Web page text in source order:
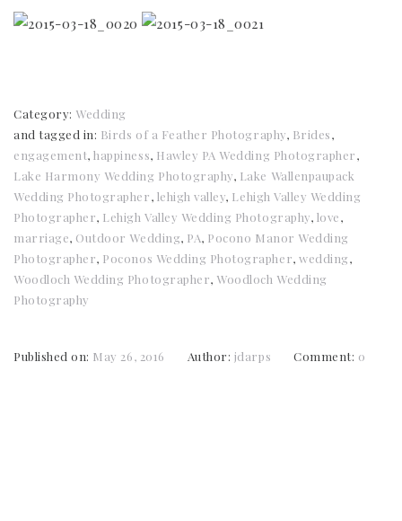
Category: Wedding
and tagged in: Birds of a Feather Photography, Brides,
engagement,happiness, Hawley PA Wedding Photographer,
Lake Harmony Wedding Photography, Lake Wallenpaupack
Wedding Photographer, lehigh valley, Lehigh Valley Wedding
Photographer, Lehigh Valley Wedding Photography, love,
marriage, Outdoor Wedding, PA, Pocono Manor Wedding
Photographer, Poconos Wedding Photographer,wedding,
Woodloch Wedding Photographer, Woodloch Wedding
Photography
Published on: May 26, 2016 Author: jdarps Comment: 0